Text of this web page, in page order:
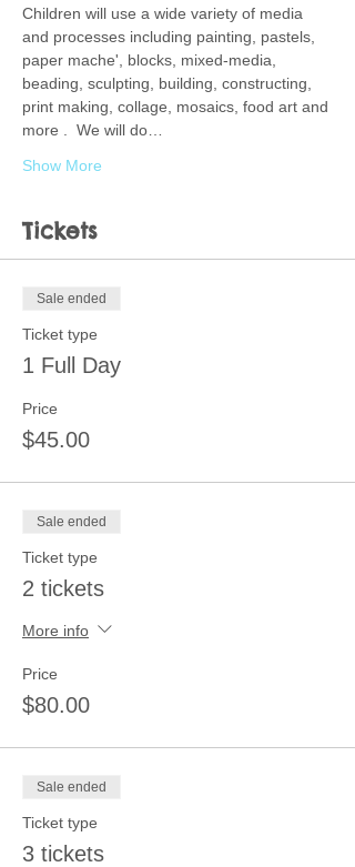
Children will use a wide variety of media
and processes including painting, pastels,
paper mache', blocks, mixed-media,
beading, sculpting, building, constructing,
print making, collage, mosaics, food art and
more .  We will do…
Show More
Tickets
Sale ended
Ticket type
1 Full Day
Price
$45.00
Sale ended
Ticket type
2 tickets
More info
Price
$80.00
Sale ended
Ticket type
3 tickets